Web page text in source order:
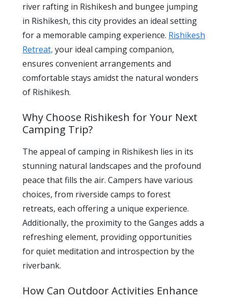
river rafting in Rishikesh and bungee jumping
in Rishikesh, this city provides an ideal setting
for a memorable camping experience. Rishikesh
Retreat, your ideal camping companion,
ensures convenient arrangements and
comfortable stays amidst the natural wonders
of Rishikesh.
Why Choose Rishikesh for Your Next
Camping Trip?
The appeal of camping in Rishikesh lies in its
stunning natural landscapes and the profound
peace that fills the air. Campers have various
choices, from riverside camps to forest
retreats, each offering a unique experience.
Additionally, the proximity to the Ganges adds a
refreshing element, providing opportunities
for quiet meditation and introspection by the
riverbank.
How Can Outdoor Activities Enhance